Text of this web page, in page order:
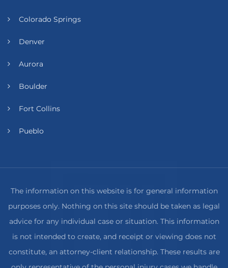
Colorado Springs
Denver
Aurora
Boulder
Fort Collins
Pueblo
The information on this website is for general information
purposes only. Nothing on this site should be taken as legal
advice for any individual case or situation. This information
is not intended to create, and receipt or viewing does not
constitute, an attorney-client relationship. These results are